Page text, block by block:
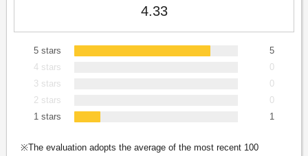
4.33
5 stars
5
4 stars
0
3 stars
0
2 stars
0
1 stars
1
The evaluation adopts the average of the most recent 100